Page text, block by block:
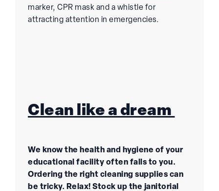
marker, CPR mask and a whistle for
attracting attention in emergencies.
Clean like a dream
We know the health and hygiene of your
educational facility often falls to you.
Ordering the right cleaning supplies can
be tricky. Relax! Stock up the janitorial